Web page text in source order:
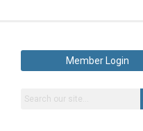
Member Login